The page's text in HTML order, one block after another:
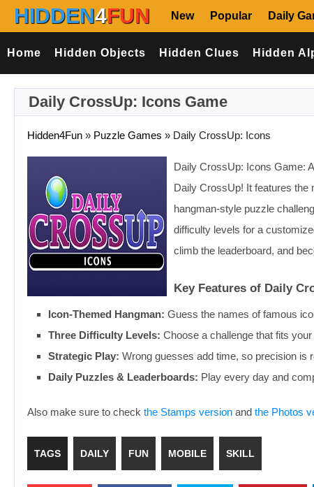
HIDDEN4FUN New Popular Daily
Home Hidden Objects Hidden Clues Hidden
Daily CrossUp: Icons Game
Hidden4Fun » Puzzle Games » Daily CrossUp: Icons
Daily CrossUp: Icons Game:
Daily CrossUp! It features the
hangman-style puzzle
difficulty levels for a
climb the leaderboard, and
Key Features of Daily
Icon-Themed Hangman: Guess the names of famous
Three Difficulty Levels: Choose a challenge that fits your
Strategic Play: Wrong guesses add time, so precision is
Daily Puzzles & Leaderboards: Play every day and
Also make sure to check the Stamps version and the Photos
TAGS DAILY FUN MOBILE SKILL